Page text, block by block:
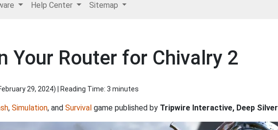
Help Center Sitemap
Your Router for Chivalry 2
29, 2024) | Reading Time: 3 minutes
, Simulation, and Survival game published by Tripwire Interactive, Deep Silver